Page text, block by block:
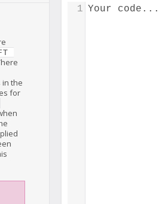
the
for
Your code...
1